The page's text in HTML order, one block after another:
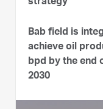
strategy
Bab field is
achieve oil
bpd by the end
2030